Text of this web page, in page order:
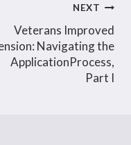
NEXT
Veterans Improved
Navigating the
ApplicationProcess,
Part I